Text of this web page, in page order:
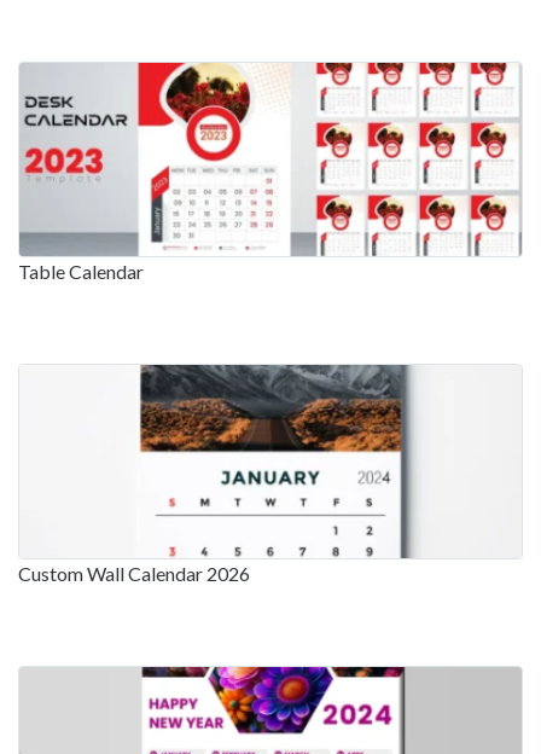
Table Calendar
Custom Wall Calendar 2026